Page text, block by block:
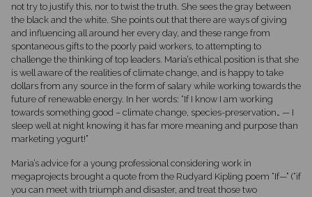
not try to justify this, nor to twist the truth. She sees the gray between
the black and the white. She points out that there are ways of giving
and influencing all around her every day, and these range from
spontaneous gifts to the poorly paid workers, to attempting to
challenge the thinking of top leaders. Maria’s ethical position is that she
is well aware of the realities of climate change, and is happy to take
dollars from any source in the form of salary while working towards the
future of renewable energy. In her words: “If I know I am working
towards something good – climate change, species-preservation… — I
sleep well at night knowing it has far more meaning and purpose than
marketing yogurt!”
Maria’s advice for a young professional considering work in
megaprojects brought a quote from the Rudyard Kipling poem “If—” (“if
you can meet with triumph and disaster, and treat those two